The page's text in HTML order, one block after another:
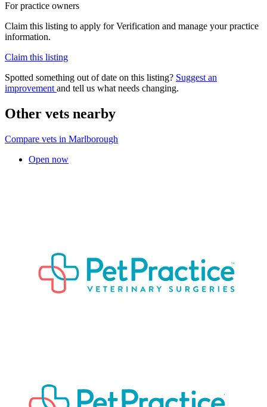
For practice owners
Claim this listing to apply for Verification and manage your practice
information.
Claim this listing
Spotted something out of date on this listing? Suggest an
improvement and tell us what needs changing.
Other vets nearby
Compare vets in Marlborough
Open now